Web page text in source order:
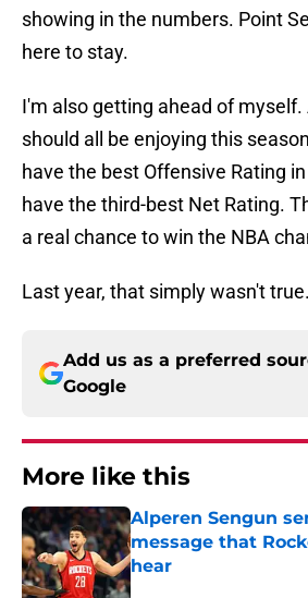
showing in the numbers. Point
here to stay.
I'm also getting ahead of myself.
should all be enjoying this
have the best Offensive Rating
have the third-best Net Rating.
a real chance to win the NBA
Last year, that simply wasn't true.
Add us as a preferred
Google
More like this
Alperen Sengun
message that
hear
Published by on Invalid